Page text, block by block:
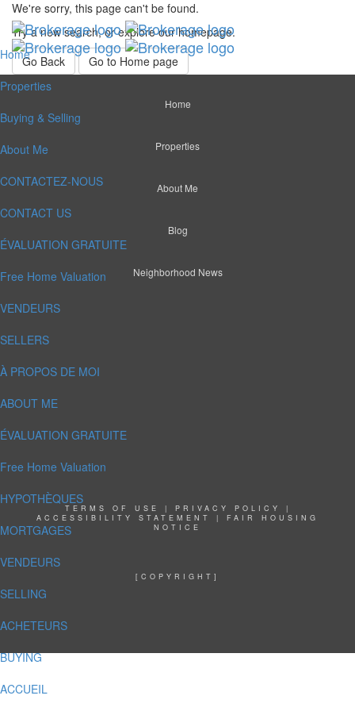
Home
Properties
Buying & Selling
About Me
CONTACTEZ-NOUS
CONTACT US
ÉVALUATION GRATUITE
Free Home Valuation
VENDEURS
SELLERS
À PROPOS DE MOI
ABOUT ME
ÉVALUATION GRATUITE
Free Home Valuation
HYPOTHÈQUES
MORTGAGES
VENDEURS
SELLING
ACHETEURS
BUYING
ACCUEIL
We're sorry, this page can't be found.
Try a new search, or explore our homepage.
Go Back
Go to Home page
Home
Properties
About Me
Blog
Neighborhood News
TERMS OF USE | PRIVACY POLICY
|
ACCESSIBILITY STATEMENT
| FAIR HOUSING
NOTICE
[COPYRIGHT]